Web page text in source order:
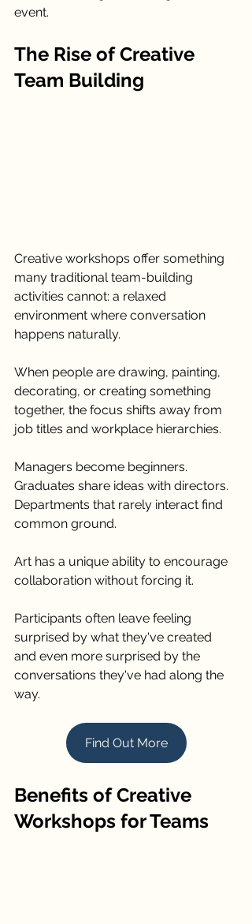
event.
The Rise of Creative
Team Building
Creative workshops offer something
many traditional team-building
activities cannot: a relaxed
environment where conversation
happens naturally.
When people are drawing, painting,
decorating, or creating something
together, the focus shifts away from
job titles and workplace hierarchies.
Managers become beginners.
Graduates share ideas with directors.
Departments that rarely interact find
common ground.
Art has a unique ability to encourage
collaboration without forcing it.
Participants often leave feeling
surprised by what they've created
and even more surprised by the
conversations they've had along the
way.
Find Out More
Benefits of Creative
Workshops for Teams